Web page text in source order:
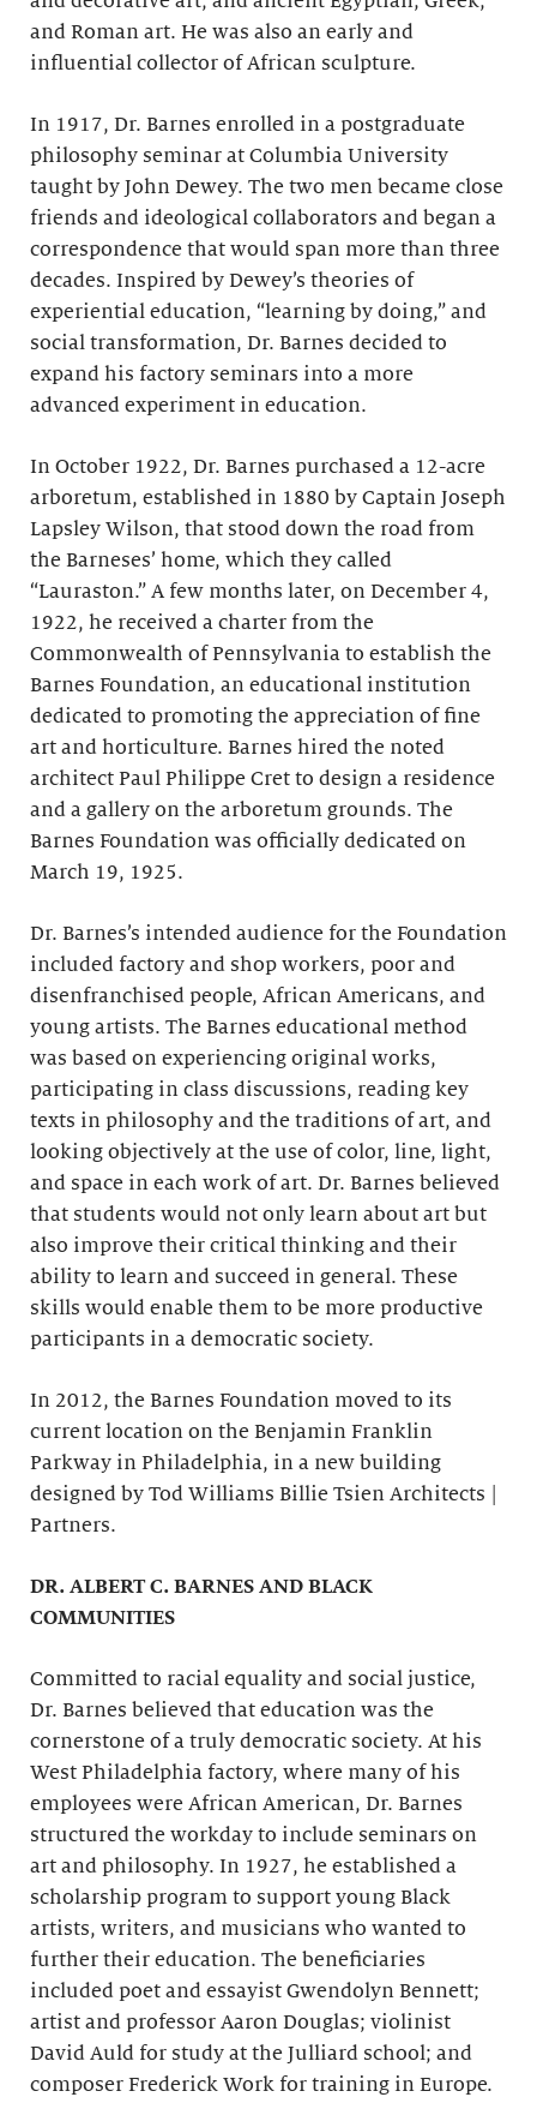
and Roman art. He was also an early and
influential collector of African sculpture.
In 1917, Dr. Barnes enrolled in a postgraduate
philosophy seminar at Columbia University
taught by John Dewey. The two men became close
friends and ideological collaborators and began a
correspondence that would span more than three
decades. Inspired by Dewey’s theories of
experiential education, “learning by doing,” and
social transformation, Dr. Barnes decided to
expand his factory seminars into a more
advanced experiment in education.
In October 1922, Dr. Barnes purchased a 12-acre
arboretum, established in 1880 by Captain Joseph
Lapsley Wilson, that stood down the road from
the Barneses’ home, which they called
“Lauraston.” A few months later, on December 4,
1922, he received a charter from the
Commonwealth of Pennsylvania to establish the
Barnes Foundation, an educational institution
dedicated to promoting the appreciation of fine
art and horticulture. Barnes hired the noted
architect Paul Philippe Cret to design a residence
and a gallery on the arboretum grounds. The
Barnes Foundation was officially dedicated on
March 19, 1925.
Dr. Barnes’s intended audience for the Foundation
included factory and shop workers, poor and
disenfranchised people, African Americans, and
young artists. The Barnes educational method
was based on experiencing original works,
participating in class discussions, reading key
texts in philosophy and the traditions of art, and
looking objectively at the use of color, line, light,
and space in each work of art. Dr. Barnes believed
that students would not only learn about art but
also improve their critical thinking and their
ability to learn and succeed in general. These
skills would enable them to be more productive
participants in a democratic society.
In 2012, the Barnes Foundation moved to its
current location on the Benjamin Franklin
Parkway in Philadelphia, in a new building
designed by Tod Williams Billie Tsien Architects |
Partners.
DR. ALBERT C. BARNES AND BLACK
COMMUNITIES
Committed to racial equality and social justice,
Dr. Barnes believed that education was the
cornerstone of a truly democratic society. At his
West Philadelphia factory, where many of his
employees were African American, Dr. Barnes
structured the workday to include seminars on
art and philosophy. In 1927, he established a
scholarship program to support young Black
artists, writers, and musicians who wanted to
further their education. The beneficiaries
included poet and essayist Gwendolyn Bennett;
artist and professor Aaron Douglas; violinist
David Auld for study at the Julliard school; and
composer Frederick Work for training in Europe.